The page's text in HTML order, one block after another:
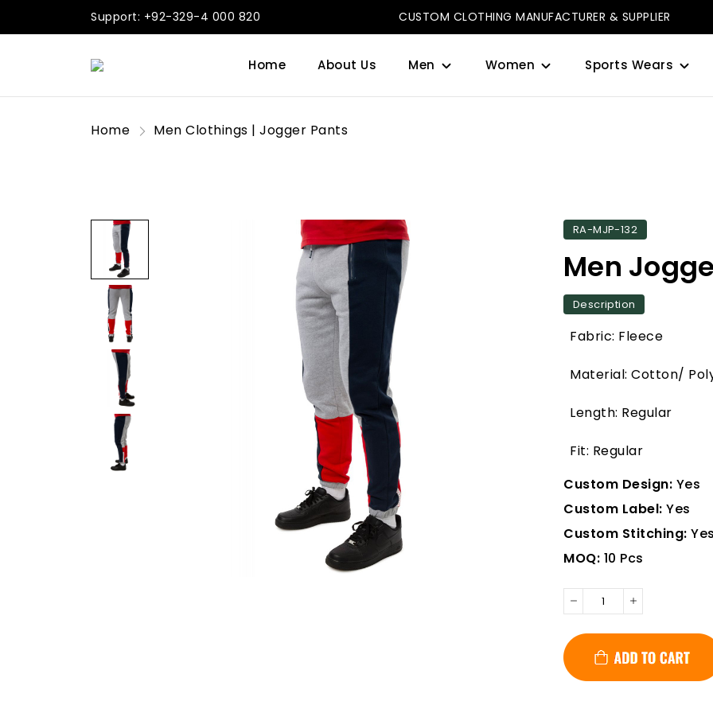
Support: +92-329-4 000 820 CUSTOM CLOTHING MANUFACTURER & SUPPLIER
Home About Us Men Women Sports Wears
Home Men Clothings | Jogger Pants
RA-MJP-132
Men
Description
Fabric: Fleece
Material: Cotton/
Length: Regular
Fit: Regular
Custom Design: Yes
Custom Label: Yes
Custom Stitching: Yes
MOQ: 10 Pcs